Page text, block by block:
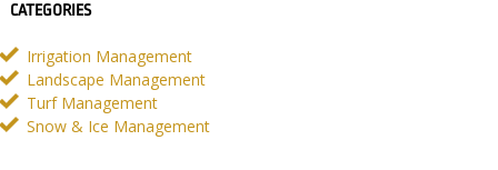
CATEGORIES
Irrigation Management
Landscape Management
Turf Management
Snow & Ice Management